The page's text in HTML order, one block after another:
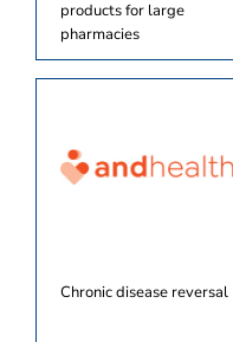
products for large
pharmacies
Chronic disease reversal